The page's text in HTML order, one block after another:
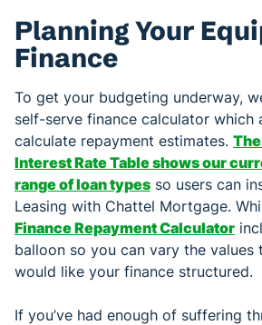
Planning Your
Finance
To get your budgeting underway,
self-serve finance calculator which
calculate repayment estimates.
Interest Rate Table shows our
range of loan types so users can
Leasing with Chattel Mortgage.
Finance Repayment Calculator
balloon so you can vary the values
would like your finance structured.
If you’ve had enough of suffering